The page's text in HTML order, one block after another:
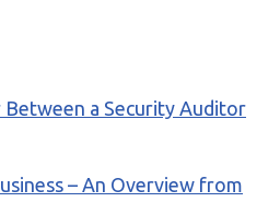
Between a Security Auditor
– An Overview from